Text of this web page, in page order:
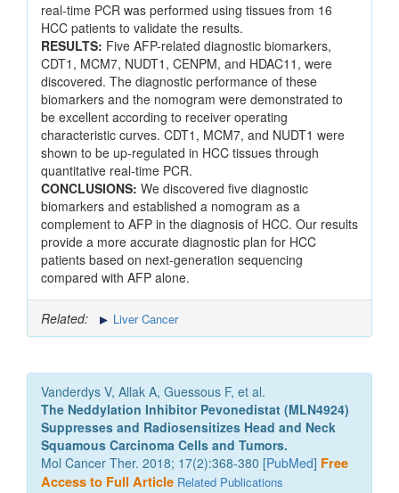
real-time PCR was performed using tissues from 16
HCC patients to validate the results.
RESULTS: Five AFP-related diagnostic biomarkers,
CDT1, MCM7, NUDT1, CENPM, and HDAC11, were
discovered. The diagnostic performance of these
biomarkers and the nomogram were demonstrated to
be excellent according to receiver operating
characteristic curves. CDT1, MCM7, and NUDT1 were
shown to be up-regulated in HCC tissues through
quantitative real-time PCR.
CONCLUSIONS: We discovered five diagnostic
biomarkers and established a nomogram as a
complement to AFP in the diagnosis of HCC. Our results
provide a more accurate diagnostic plan for HCC
patients based on next-generation sequencing
compared with AFP alone.
Related: Liver Cancer
Vanderdys V, Allak A, Guessous F, et al.
The Neddylation Inhibitor Pevonedistat (MLN4924)
Suppresses and Radiosensitizes Head and Neck
Squamous Carcinoma Cells and Tumors.
Mol Cancer Ther. 2018; 17(2):368-380 [PubMed] Free
Access to Full Article Related Publications